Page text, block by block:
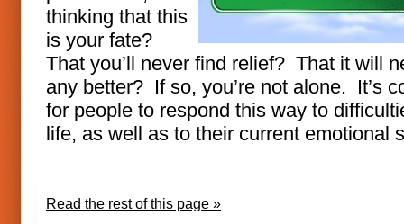
thinking that this
is your fate?
That you’ll never find relief? That it will
any better? If so, you’re not alone. It’s
for people to respond this way to
life, as well as to their current emotional
Read the rest of this page »